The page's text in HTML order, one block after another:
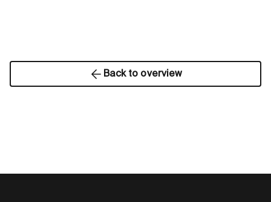
Back to overview